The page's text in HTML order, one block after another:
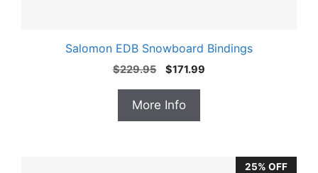
Salomon EDB Snowboard Bindings
$229.95
Original
was:
$229.95.
$171.99
More Info
25% OFF